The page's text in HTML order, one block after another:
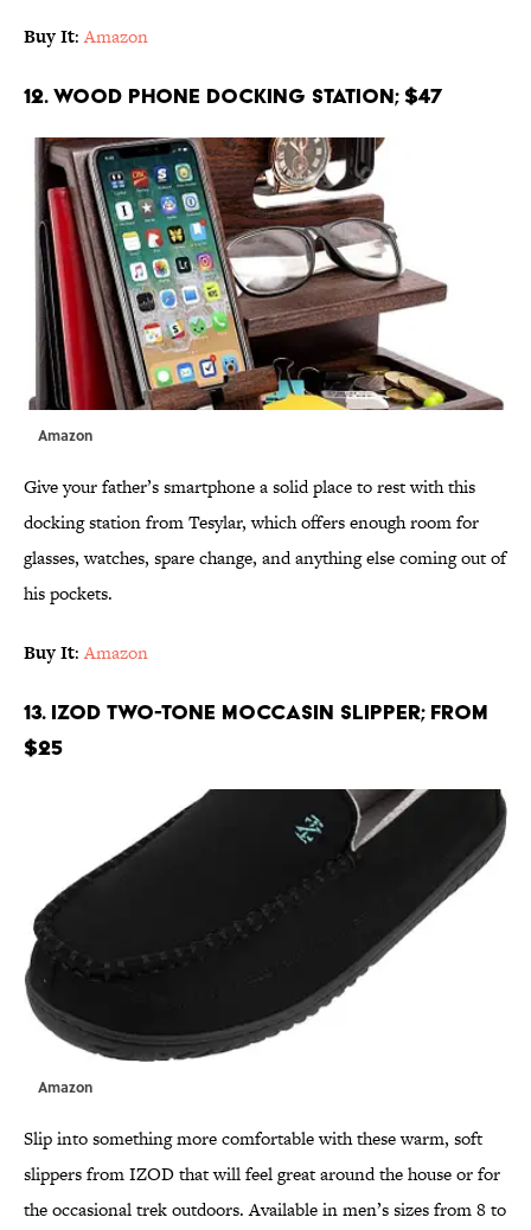
Buy It:Amazon
12. Wood Phone Docking Station; $47
Amazon
Give your father’s smartphone a solid place to rest with this
docking station from Tesylar, which offers enough room for
glasses, watches, spare change, and anything else coming out of
his pockets.
Buy It:Amazon
13. IZOD Two-Tone Moccasin Slipper; From
$25
Amazon
Slip into something more comfortable with these warm, soft
slippers from IZOD that will feel great around the house or for
the occasional trek outdoors. Available in men’s sizes from 8 to